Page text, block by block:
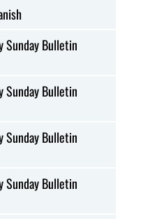
Sunday Bulletin
Sunday Bulletin
Sunday Bulletin
Sunday Bulletin